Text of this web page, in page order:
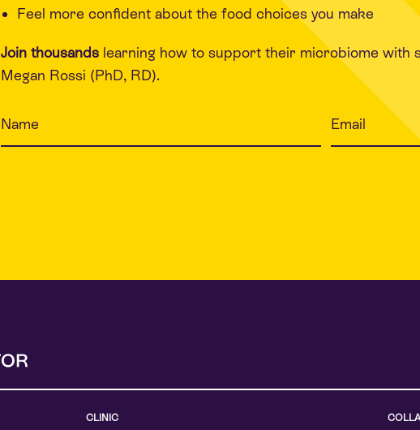
Feel more confident about the food choices you make
Join thousands learning how to support their microbiome with
Megan Rossi (PhD, RD).
CLINIC